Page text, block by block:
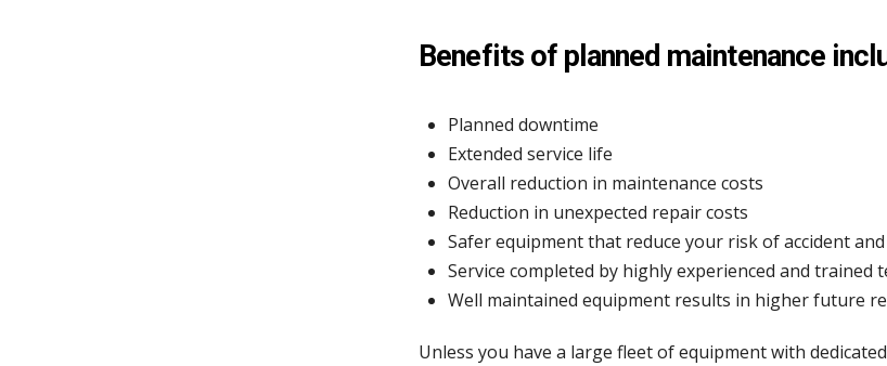
Benefits of planned maintenance
Planned downtime
Extended service life
Overall reduction in maintenance costs
Reduction in unexpected repair costs
Safer equipment that reduce your risk of accident
Service completed by highly experienced and trained
Well maintained equipment results in higher future
Unless you have a large fleet of equipment with